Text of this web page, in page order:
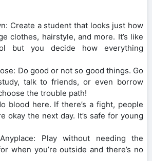
Create a student that looks just how
clothes, hairstyle, and more. It’s like
but you decide how everything
Do good or not so good things. Go
talk to friends, or even borrow
the trouble path!
blood here. If there’s a fight, people
okay the next day. It’s safe for young
Play without needing the
when you’re outside and there’s no